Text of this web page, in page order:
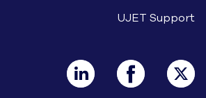
UJET Support